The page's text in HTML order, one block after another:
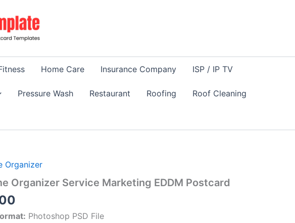
Home Care Insurance Company ISP / IP TV
Pressure Wash Restaurant Roofing Roof Cleaning
Organizer
Organizer Service Marketing EDDM Postcard
Photoshop PSD File